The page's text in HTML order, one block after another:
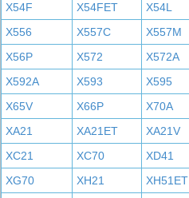
X54F
X54FET X54L
X556
X557C X557M
X56P
X572 X572A
X592A
X593 X595
X65V
X66P X70A
XA21
XA21ET XA21V
XC21
XC70 XD41
XG70
XH21 XH51ET